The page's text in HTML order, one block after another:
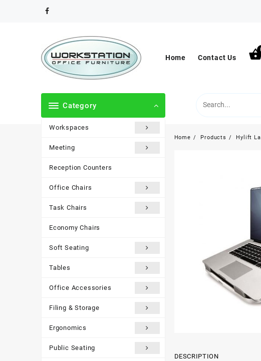
Home Contact Us
Category
Workspaces
Meeting
Reception Counters
Office Chairs
Task Chairs
Economy Chairs
Soft Seating
Tables
Office Accessories
Filing & Storage
Ergonomics
Public Seating
Home Products Hylift
DESCRIPTION